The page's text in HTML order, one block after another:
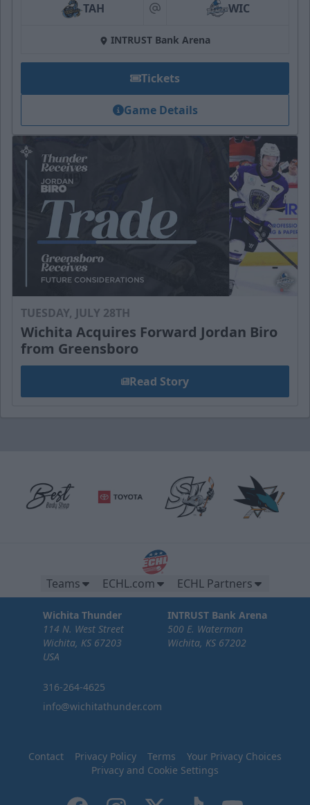
TAH at WIC
INTRUST Bank Arena
Tickets
Game Details
TUESDAY, JULY 28TH
Wichita Acquires Forward Jordan Biro
from Greensboro
Read Story
Teams ECHL.com ECHL Partners
Wichita Thunder
114 N. West Street
Wichita, KS 67203
USA
316-264-4625
info@wichitathunder.com
INTRUST Bank Arena
500 E. Waterman
Wichita, KS 67202
Contact Privacy Policy Terms
Your Privacy Choices
Privacy and Cookie Settings